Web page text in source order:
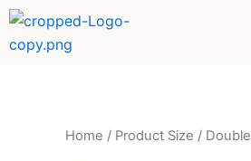
Skip
content
Home / Product Size / Double